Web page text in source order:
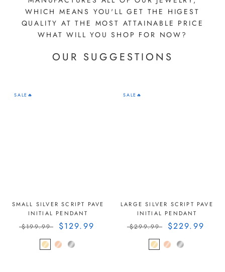
WHICH MEANS YOU'LL GET THE HIGEST
QUALITY AT THE MOST ATTAINABLE PRICE
WHAT WILL YOU SHOP FOR NOW?
OUR SUGGESTIONS
SALE🔥
SMALL SILVER SCRIPT PAVE
INITIAL PENDANT
$199.99 $129.99
SALE🔥
LARGE SILVER SCRIPT PAVE
INITIAL PENDANT
$299.99 $229.99